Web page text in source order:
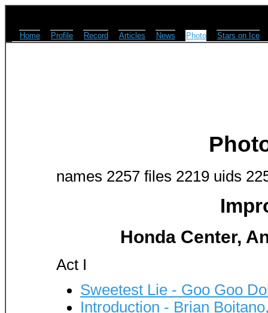
Home Profile Record Articles News Photo Stars on Ice
names 2257 files 2219 uids
Honda Center,
Act I
Sweetest Lie - Goo Goo
Introduction - Brian